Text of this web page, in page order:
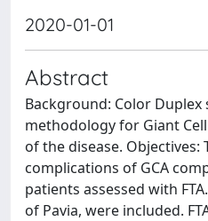
2020-01-01
Abstract
Background: Color
methodology for Giant
of the disease. Objectives:
complications of GCA
patients assessed with
of Pavia, were included.